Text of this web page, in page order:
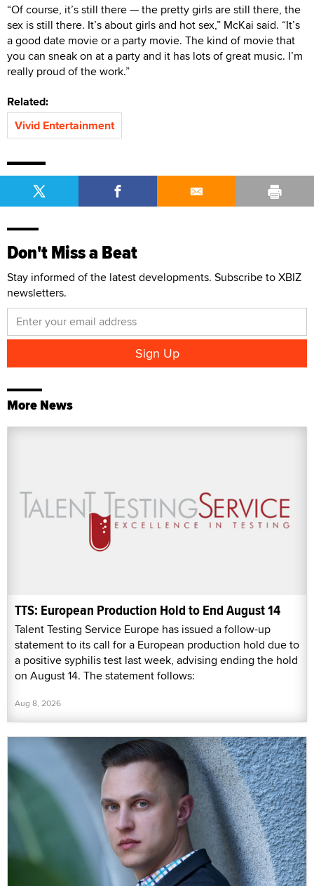
“Of course, it’s still there — the pretty girls are still there, the
sex is still there. It’s about girls and hot sex,” McKai said. “It’s
a good date movie or a party movie. The kind of movie that
you can sneak on at a party and it has lots of great music. I’m
really proud of the work.”
Related:
Vivid Entertainment
Don't Miss a Beat
Stay informed of the latest developments. Subscribe to XBIZ
newsletters.
More News
TTS: European Production Hold to End August 14
Talent Testing Service Europe has issued a follow-up
statement to its call for a European production hold due to
a positive syphilis test last week, advising ending the hold
on August 14. The statement follows:
Aug 8, 2026